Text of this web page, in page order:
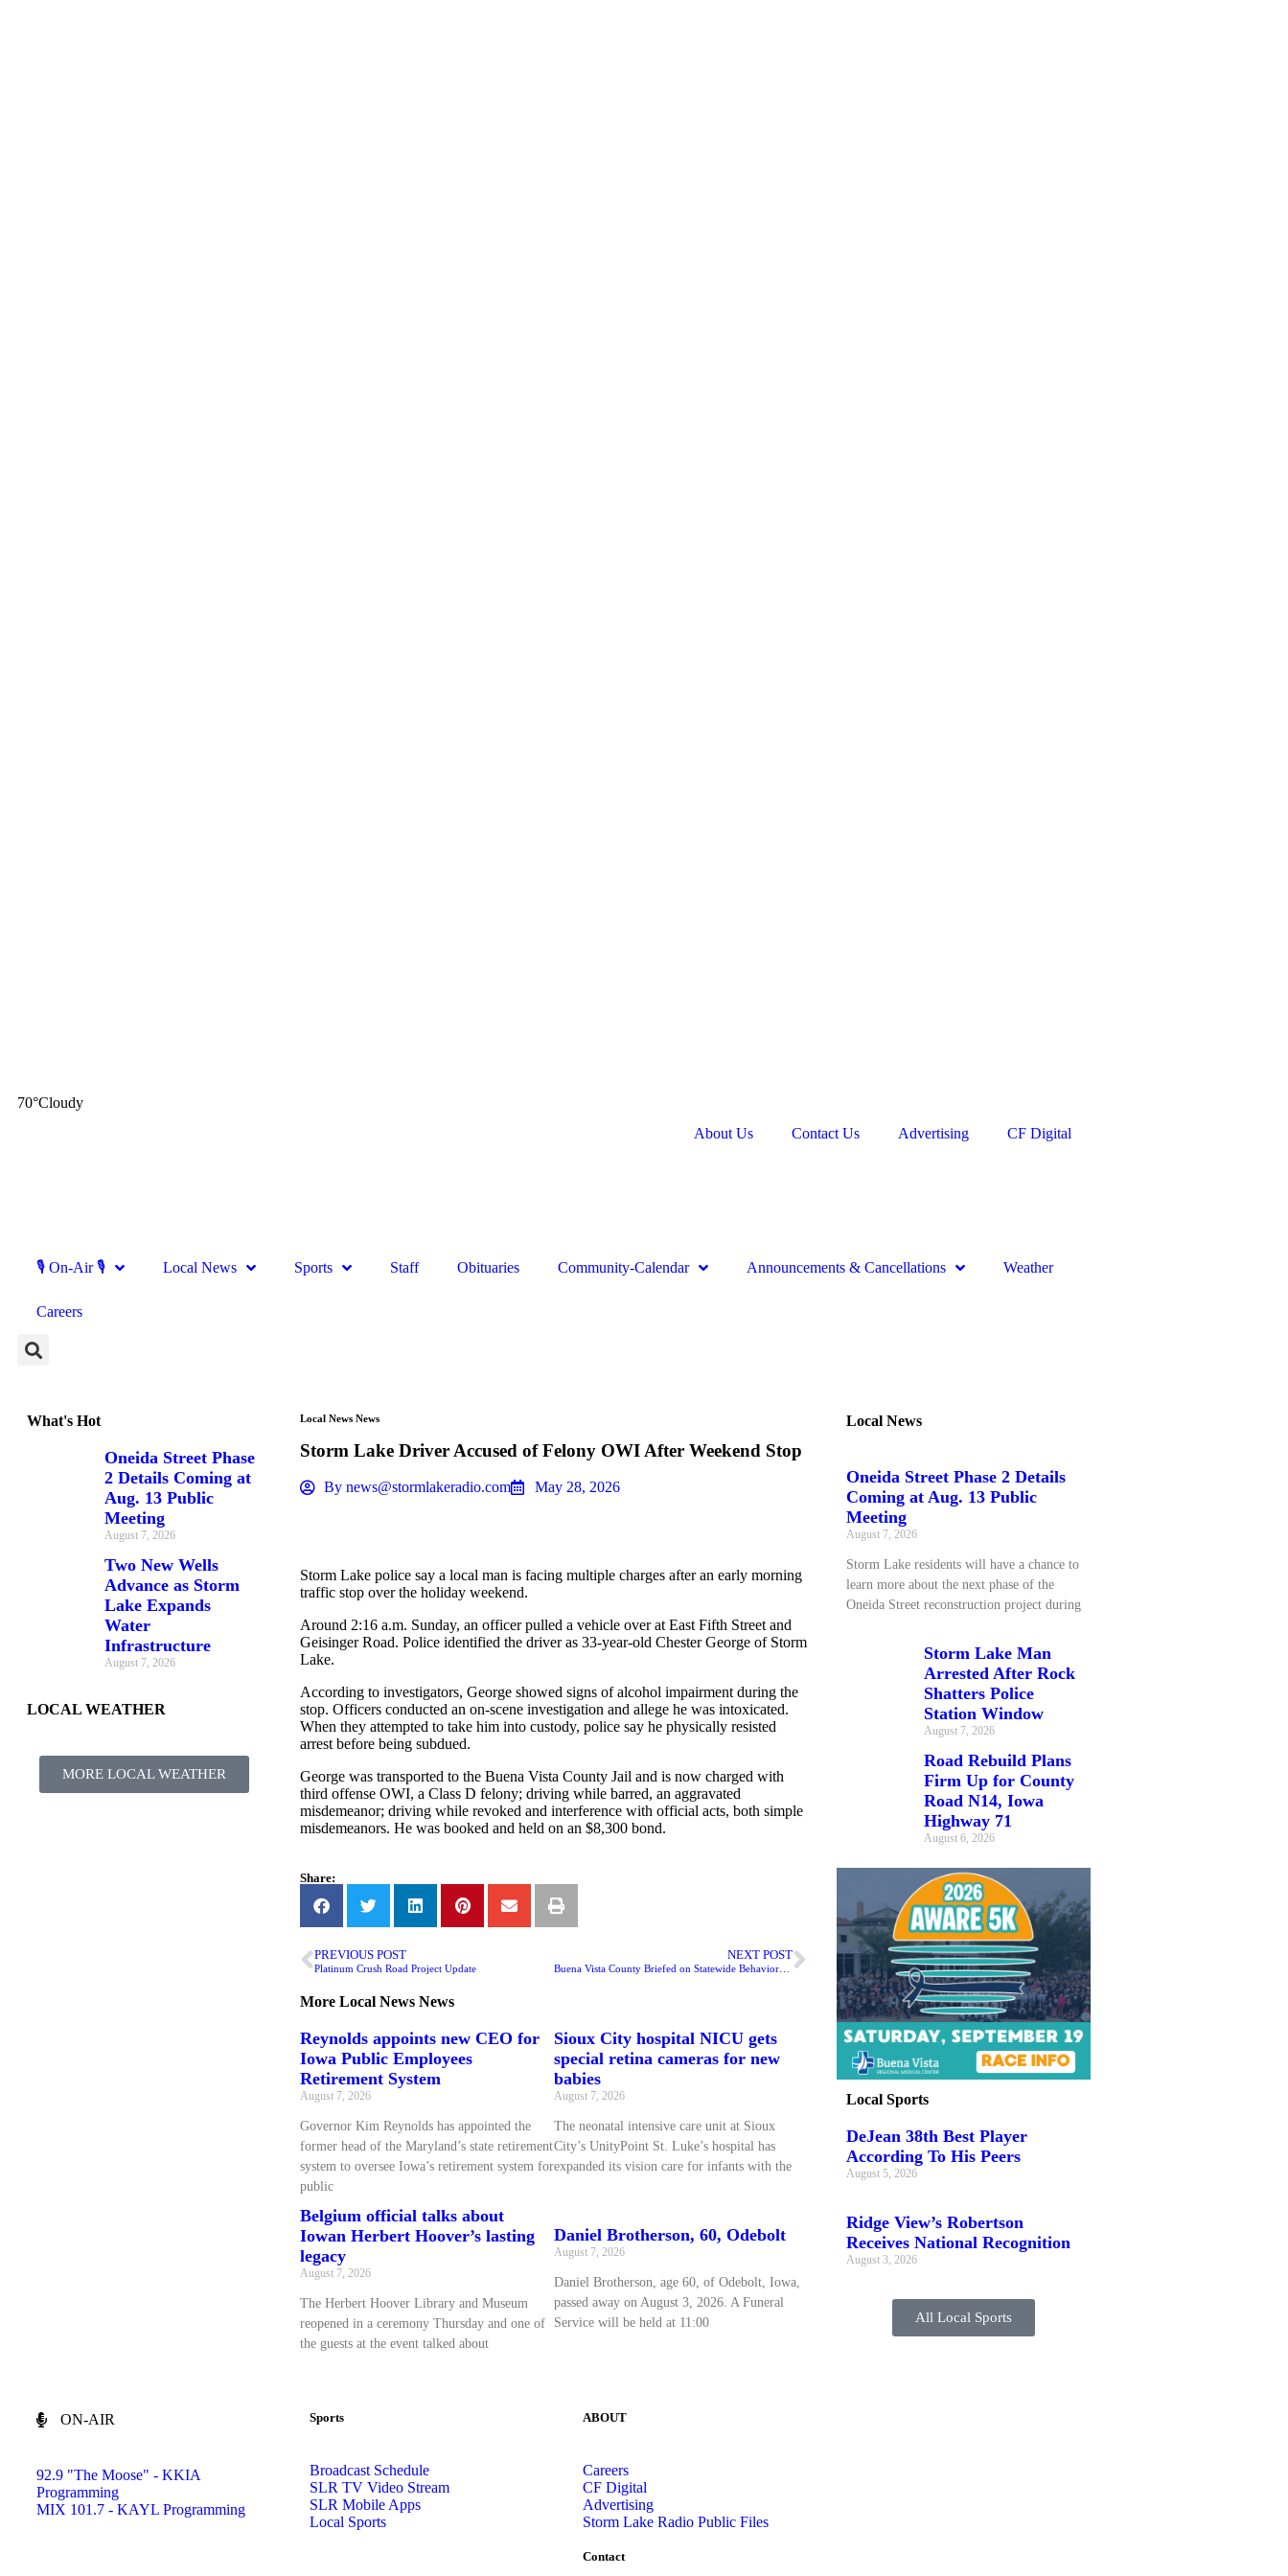
70°Cloudy
About Us
Contact Us Advertising CF Digital
🎙 On-Air 🎙 Local News Sports Staff Obituaries Community-Calendar Announcements & Cancellations Weather
Careers
What's Hot
Oneida Street Phase
2 Details Coming at
Aug. 13 Public
Meeting
August 7, 2026
Two New Wells
Advance as Storm
Lake Expands
Water
Infrastructure
August 7, 2026
LOCAL WEATHER
MORE LOCAL WEATHER
Local News News
Storm Lake Driver Accused of Felony OWI After Weekend Stop
By news@stormlakeradio.com May 28, 2026
Storm Lake police say a local man is facing multiple charges after an early morning
traffic stop over the holiday weekend.
Around 2:16 a.m. Sunday, an officer pulled a vehicle over at East Fifth Street and
Geisinger Road. Police identified the driver as 33-year-old Chester George of Storm
Lake.
According to investigators, George showed signs of alcohol impairment during the
stop. Officers conducted an on‑scene investigation and allege he was intoxicated.
When they attempted to take him into custody, police say he physically resisted
arrest before being subdued.
George was transported to the Buena Vista County Jail and is now charged with
third offense OWI, a Class D felony; driving while barred, an aggravated
misdemeanor; driving while revoked and interference with official acts, both simple
misdemeanors. He was booked and held on an $8,300 bond.
Share:
PREVIOUS POST
Platinum Crush Road Project Update
NEXT POST
Buena Vista County Briefed on Statewide Behavioral Health Shift
More Local News News
Reynolds appoints new CEO for
Iowa Public Employees
Retirement System
August 7, 2026
Governor Kim Reynolds has appointed the
former head of the Maryland’s state retirement
system to oversee Iowa’s retirement system for
public
Sioux City hospital NICU gets
special retina cameras for new
babies
August 7, 2026
The neonatal intensive care unit at Sioux
City’s UnityPoint St. Luke’s hospital has
expanded its vision care for infants with the
Belgium official talks about
Iowan Herbert Hoover’s lasting
legacy
August 7, 2026
The Herbert Hoover Library and Museum
reopened in a ceremony Thursday and one of
the guests at the event talked about
Daniel Brotherson, 60, Odebolt
August 7, 2026
Daniel Brotherson, age 60, of Odebolt, Iowa,
passed away on August 3, 2026. A Funeral
Service will be held at 11:00
Local News
Oneida Street Phase 2 Details
Coming at Aug. 13 Public
Meeting
August 7, 2026
Storm Lake residents will have a chance to
learn more about the next phase of the
Oneida Street reconstruction project during
Storm Lake Man
Arrested After Rock
Shatters Police
Station Window
August 7, 2026
Road Rebuild Plans
Firm Up for County
Road N14, Iowa
Highway 71
August 6, 2026
Local Sports
DeJean 38th Best Player
According To His Peers
August 5, 2026
Ridge View’s Robertson
Receives National Recognition
August 3, 2026
All Local Sports
ON-AIR
92.9 "The Moose" - KKIA
Programming
MIX 101.7 - KAYL Programming
Sports
Broadcast Schedule
SLR TV Video Stream
SLR Mobile Apps
Local Sports
ABOUT
Careers
CF Digital
Advertising
Storm Lake Radio Public Files
Contact